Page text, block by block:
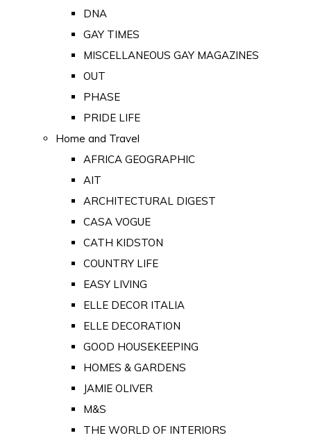
DNA
GAY TIMES
MISCELLANEOUS GAY MAGAZINES
OUT
PHASE
PRIDE LIFE
Home and Travel
AFRICA GEOGRAPHIC
AIT
ARCHITECTURAL DIGEST
CASA VOGUE
CATH KIDSTON
COUNTRY LIFE
EASY LIVING
ELLE DECOR ITALIA
ELLE DECORATION
GOOD HOUSEKEEPING
HOMES & GARDENS
JAMIE OLIVER
M&S
THE WORLD OF INTERIORS